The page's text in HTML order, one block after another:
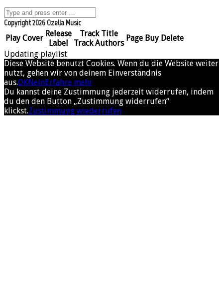
Copyright 2026 Ozella Music
Play Cover Release
Label
Track Title
Track Authors
Page Buy Delete
Updating playlist
Diese Website benutzt Cookies. Wenn du die Website weiter
nutzt, gehen wir von deinem Einverständnis
aus.OKNeinErfahre mehr
Du kannst deine Zustimmung jederzeit widerrufen, indem
du den den Button „Zustimmung widerrufen“
klickst.Zustimmung wiederrufen